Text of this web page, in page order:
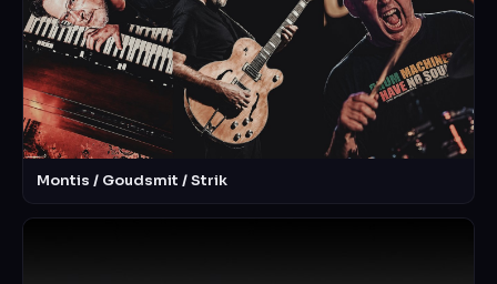
Montis / Goudsmit / Strik